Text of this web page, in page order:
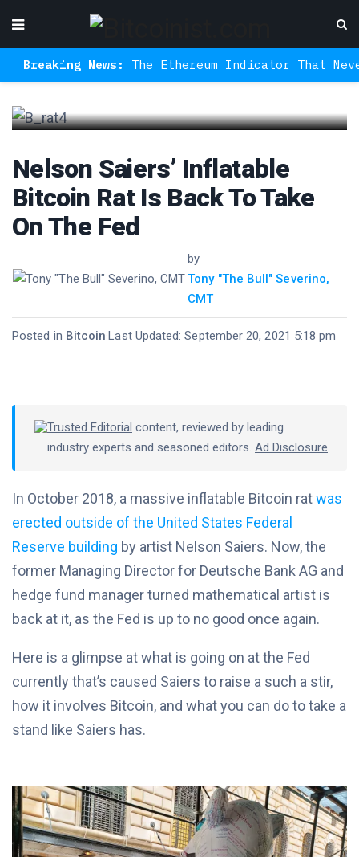
News: The Ethereum Indicator That Never
Nelson Saiers’ Inflatable
Bitcoin Rat Is Back To Take
On The Fed
by
Tony "The Bull" Severino,
CMT
Last Updated: September 20, 2021 5:18 pm
·
Posted in Bitcoin
Trusted Editorial content, reviewed by leading
industry experts and seasoned editors. Ad Disclosure
In October 2018, a massive inflatable Bitcoin ratwas
erected outside of the United States Federal
Reserve building by artist Nelson Saiers. Now, the
former Managing Director for Deutsche Bank AG and
hedge fund manager turned mathematical artist is
back at it, as the Fed is up to no good once again.
Here is a glimpse at what is going on at the Fed
currently that’s caused Saiers to raise a such a stir,
how it involves Bitcoin, and what you can do to take a
stand like Saiers has.